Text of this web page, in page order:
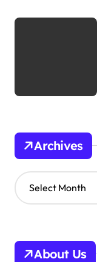
Archives
A
r
v
About Us